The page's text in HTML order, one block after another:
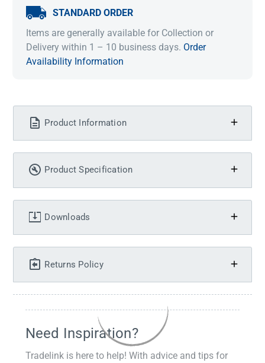
STANDARD ORDER
Items are generally available for Collection or
Delivery within 1 – 10 business days. Order
Availability Information
Product Information
Product Specification
Downloads
Returns Policy
Need Inspiration?
Tradelink is here to help! With advice and tips for